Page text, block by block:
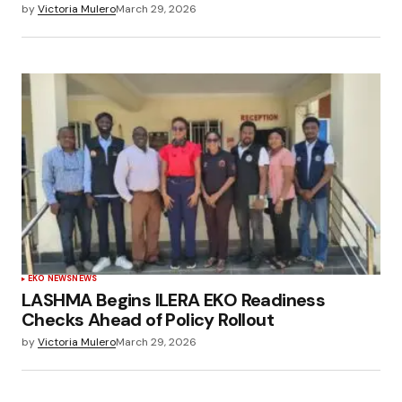
byVictoria MuleroMarch 29, 2026
EKO NEWSNEWS
LASHMA Begins ILERA EKO Readiness
Checks Ahead of Policy Rollout
byVictoria MuleroMarch 29, 2026